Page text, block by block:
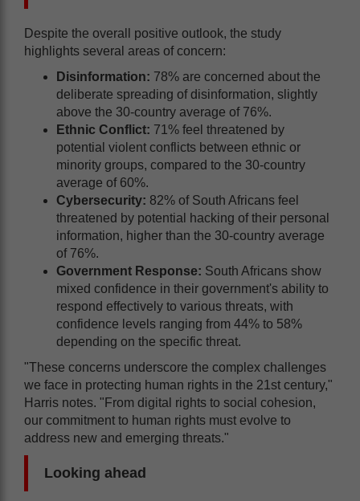
Despite the overall positive outlook, the study
highlights several areas of concern:
Disinformation: 78% are concerned about the
deliberate spreading of disinformation, slightly
above the 30-country average of 76%.
Ethnic Conflict: 71% feel threatened by
potential violent conflicts between ethnic or
minority groups, compared to the 30-country
average of 60%.
Cybersecurity: 82% of South Africans feel
threatened by potential hacking of their personal
information, higher than the 30-country average
of 76%.
Government Response: South Africans show
mixed confidence in their government's ability to
respond effectively to various threats, with
confidence levels ranging from 44% to 58%
depending on the specific threat.
"These concerns underscore the complex challenges
we face in protecting human rights in the 21st century,"
Harris notes. "From digital rights to social cohesion,
our commitment to human rights must evolve to
address new and emerging threats."
Looking ahead